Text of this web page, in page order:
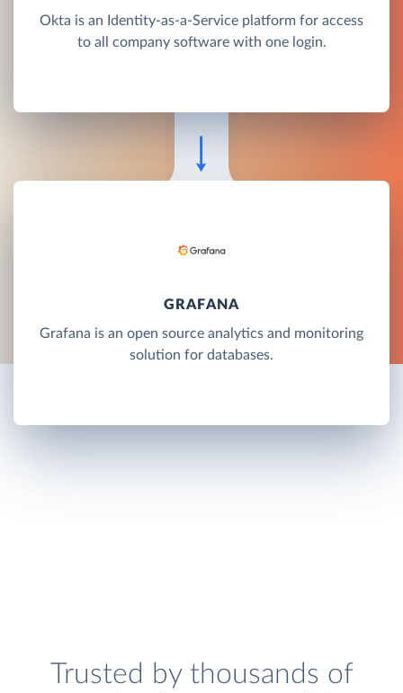
Okta is an Identity-as-a-Service platform for access
to all company software with one login.
GRAFANA
Grafana is an open source analytics and monitoring
solution for databases.
Trusted by thousands of